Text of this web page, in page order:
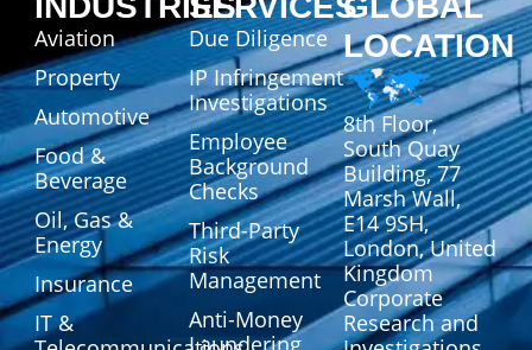
Aviation
Property
Automotive
Food &
Beverage
Oil, Gas &
Energy
Insurance
IT &
Due Diligence
IP Infringement
Investigations
Employee
Background
Checks
Third-Party
Risk
Management
Anti-Money
Laundering
LOCATION
8th Floor,
South Quay
Building, 77
Marsh Wall,
E14 9SH,
London, United
Kingdom
Corporate
Research and